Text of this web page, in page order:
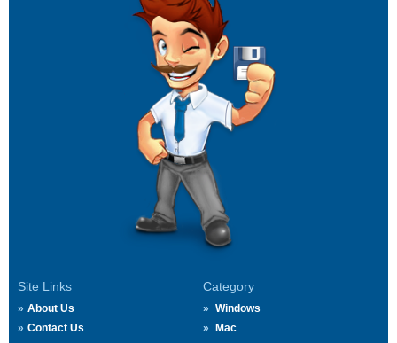
Site Links
About Us
Contact Us
Category
Windows
Mac